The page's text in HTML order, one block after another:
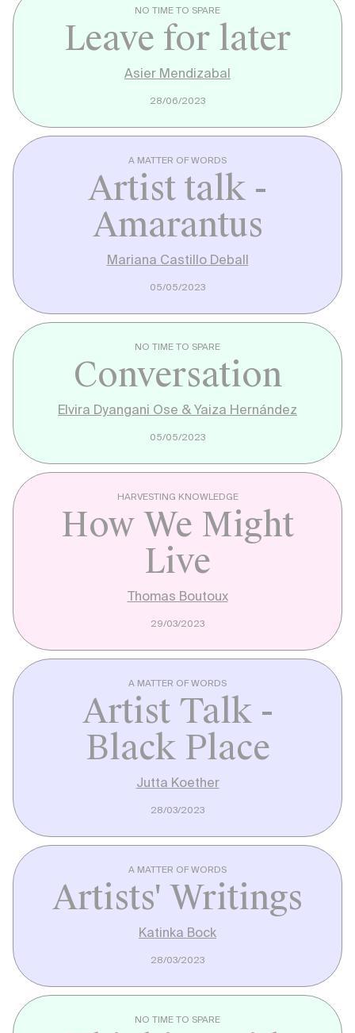
NO TIME TO SPARE
Leave for later
Asier Mendizabal
28/06/2023
A MATTER OF WORDS
Artist talk -
Amarantus
Mariana Castillo Deball
05/05/2023
NO TIME TO SPARE
Conversation
Elvira Dyangani Ose & Yaiza Hernández
05/05/2023
HARVESTING KNOWLEDGE
How We Might
Live
Thomas Boutoux
29/03/2023
A MATTER OF WORDS
Artist Talk -
Black Place
Jutta Koether
28/03/2023
A MATTER OF WORDS
Artists' Writings
Katinka Bock
28/03/2023
NO TIME TO SPARE